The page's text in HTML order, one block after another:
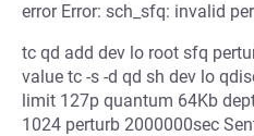
error Error: sch_sfq: invalid
tc qd add dev lo root sfq
value tc -s -d qd sh dev lo
limit 127p quantum 64Kb
1024 perturb 2000000sec